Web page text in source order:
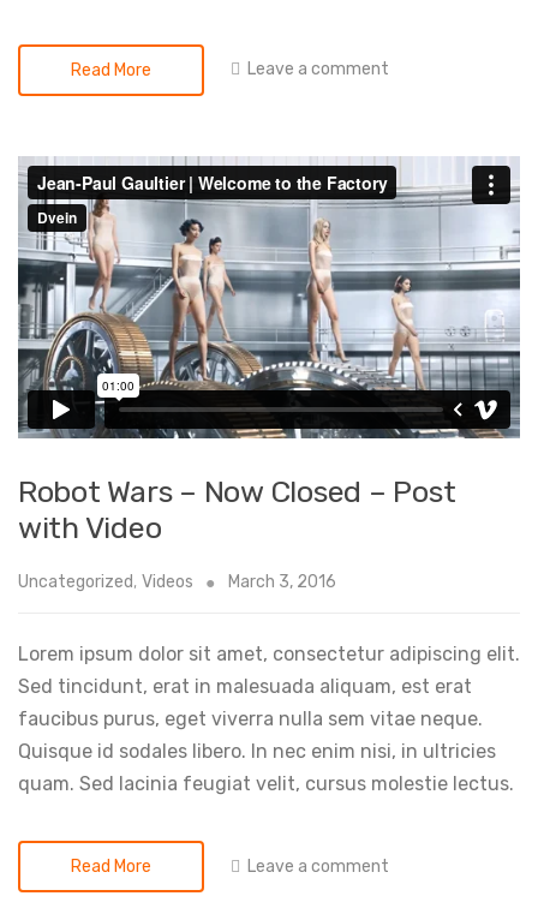
Read More Leave a comment
Robot Wars – Now Closed – Post
with Video
Uncategorized, Videos March 3, 2016
Lorem ipsum dolor sit amet, consectetur adipiscing elit.
Sed tincidunt, erat in malesuada aliquam, est erat
faucibus purus, eget viverra nulla sem vitae neque.
Quisque id sodales libero. In nec enim nisi, in ultricies
quam. Sed lacinia feugiat velit, cursus molestie lectus.
Read More Leave a comment